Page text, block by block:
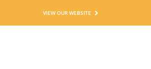
VIEW OUR WEBSITE